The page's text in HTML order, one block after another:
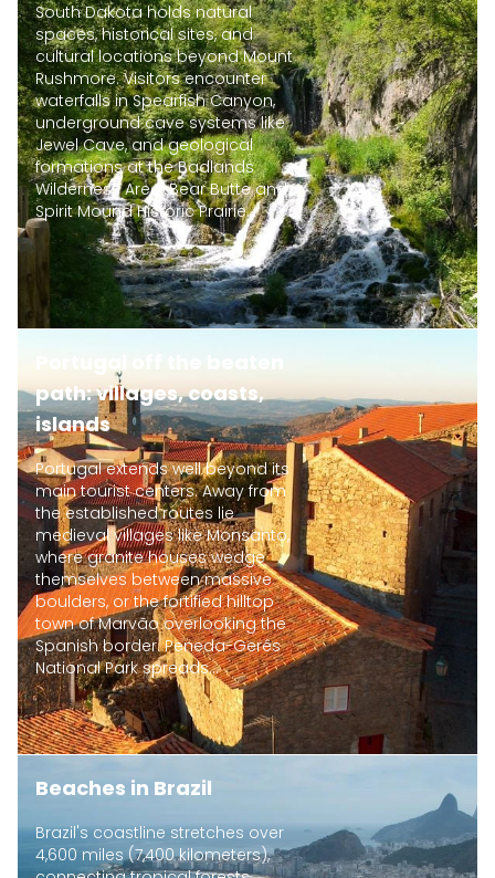
South Dakota holds natural
spaces, historical sites, and
cultural locations beyond Mount
Rushmore. Visitors encounter
waterfalls in Spearfish Canyon,
underground cave systems like
Jewel Cave, and geological
formations at the Badlands
Wilderness Area. Bear Butte and
Spirit Mound Historic Prairie...
Portugal off the beaten
path: villages, coasts,
islands
Portugal extends well beyond its
main tourist centers. Away from
the established routes lie
medieval villages like Monsanto,
where granite houses wedge
themselves between massive
boulders, or the fortified hilltop
town of Marvão overlooking the
Spanish border. Peneda-Gerês
National Park spreads...
Beaches in Brazil
Brazil's coastline stretches over
4,600 miles (7,400 kilometers),